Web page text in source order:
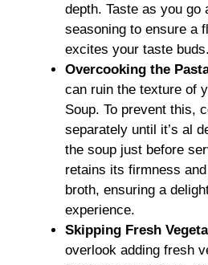
depth. Taste as you go
seasoning to ensure a
excites your taste buds.
Overcooking the
can ruin the texture of
Soup. To prevent this,
separately until it’s al
the soup just before
retains its firmness
broth, ensuring a
experience.
Skipping Fresh
overlook adding fresh